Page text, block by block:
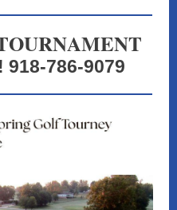
918-786-9079